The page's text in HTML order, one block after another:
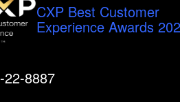
CXP Best Customer
Experience Awards
22-8887